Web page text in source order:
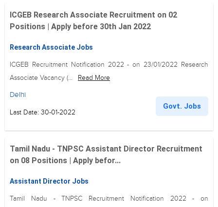
ICGEB Research Associate Recruitment on 02
Positions | Apply before 30th Jan 2022
Research Associate Jobs
ICGEB Recruitment Notification 2022 - on 23/01/2022 Research
Associate Vacancy (...
Read More
Delhi
Last Date: 30-01-2022
Govt. Jobs
Tamil Nadu - TNPSC Assistant Director Recruitment
on 08 Positions | Apply befor...
Assistant Director Jobs
Tamil Nadu - TNPSC Recruitment Notification 2022 - on